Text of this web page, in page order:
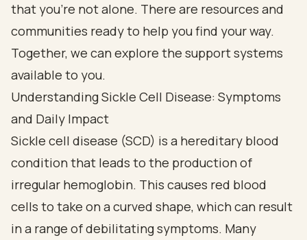
that you're not alone. There are resources and
communities ready to help you find your way.
Together, we can explore the support systems
available to you.
Understanding Sickle Cell Disease: Symptoms
and Daily Impact
Sickle cell disease (SCD) is a hereditary blood
condition that leads to the production of
irregular hemoglobin. This causes red blood
cells to take on a curved shape, which can result
in a range of debilitating symptoms. Many